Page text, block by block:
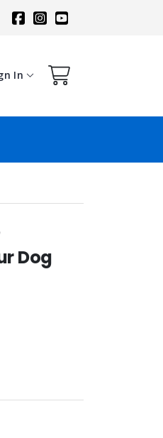
In
Dog